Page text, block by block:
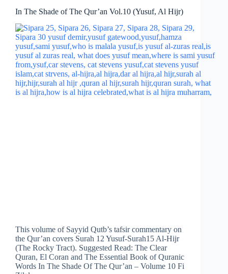
In The Shade of The Qur’an Vol.10 (Yusuf, Al Hijr)
This volume of Sayyid Qutb’s tafsir commentary on
the Qur’an covers Surah 12 Yusuf-Surah15 Al-Hijr
(The Rocky Tract). Suggested Read: The Clear
Quran, El Coran and The Essential Book of Quranic
Words In The Shade Of The Qur’an – Volume 10 Fi